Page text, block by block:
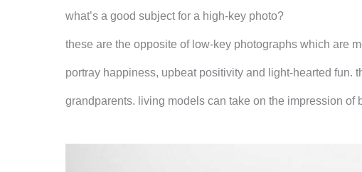
what’s a good subject for a high-key photo?
these are the opposite of low-key photographs which are
portray happiness, upbeat positivity and light-hearted fun.
grandparents. living models can take on the impression of